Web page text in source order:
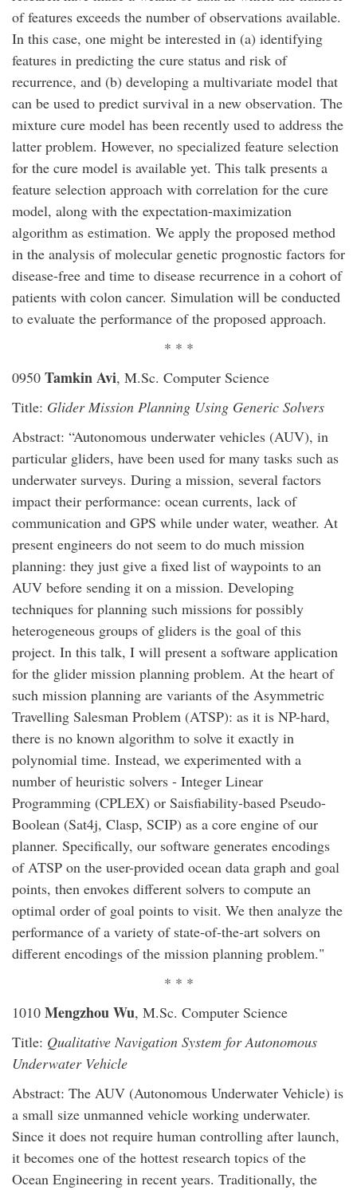
of features exceeds the number of observations available.
In this case, one might be interested in (a) identifying
features in predicting the cure status and risk of
recurrence, and (b) developing a multivariate model that
can be used to predict survival in a new observation. The
mixture cure model has been recently used to address the
latter problem. However, no specialized feature selection
for the cure model is available yet. This talk presents a
feature selection approach with correlation for the cure
model, along with the expectation-maximization
algorithm as estimation. We apply the proposed method
in the analysis of molecular genetic prognostic factors for
disease-free and time to disease recurrence in a cohort of
patients with colon cancer. Simulation will be conducted
to evaluate the performance of the proposed approach.
* * *
0950 Tamkin Avi, M.Sc. Computer Science
Title: Glider Mission Planning Using Generic Solvers
Abstract: “Autonomous underwater vehicles (AUV), in
particular gliders, have been used for many tasks such as
underwater surveys. During a mission, several factors
impact their performance: ocean currents, lack of
communication and GPS while under water, weather. At
present engineers do not seem to do much mission
planning: they just give a fixed list of waypoints to an
AUV before sending it on a mission. Developing
techniques for planning such missions for possibly
heterogeneous groups of gliders is the goal of this
project. In this talk, I will present a software application
for the glider mission planning problem. At the heart of
such mission planning are variants of the Asymmetric
Travelling Salesman Problem (ATSP): as it is NP-hard,
there is no known algorithm to solve it exactly in
polynomial time. Instead, we experimented with a
number of heuristic solvers - Integer Linear
Programming (CPLEX) or Saisfiability-based Pseudo-
Boolean (Sat4j, Clasp, SCIP) as a core engine of our
planner. Specifically, our software generates encodings
of ATSP on the user-provided ocean data graph and goal
points, then envokes different solvers to compute an
optimal order of goal points to visit. We then analyze the
performance of a variety of state-of-the-art solvers on
different encodings of the mission planning problem."
* * *
1010 Mengzhou Wu, M.Sc. Computer Science
Title: Qualitative Navigation System for Autonomous
Underwater Vehicle
Abstract: The AUV (Autonomous Underwater Vehicle) is
a small size unmanned vehicle working underwater.
Since it does not require human controlling after launch,
it becomes one of the hottest research topics of the
Ocean Engineering in recent years. Traditionally, the